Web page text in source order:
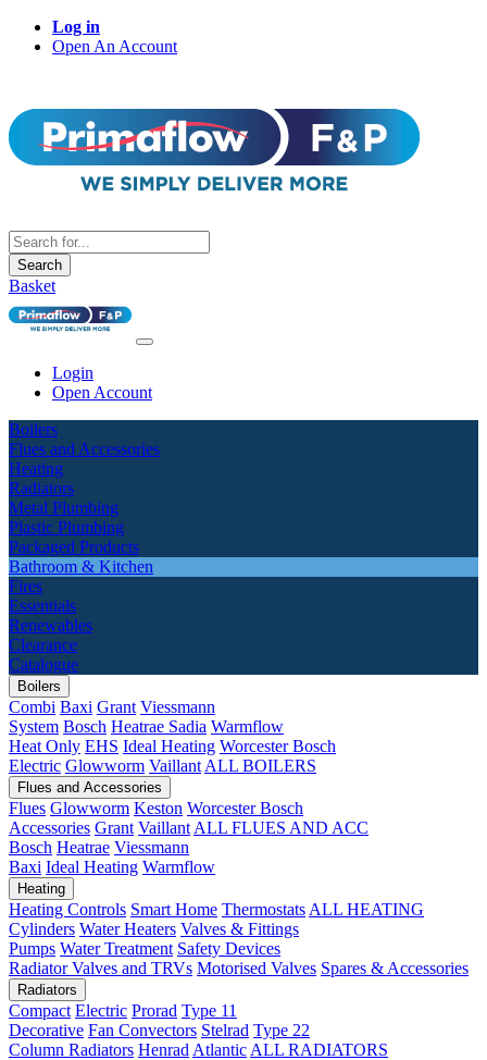
Log in
Open An Account
Search
Basket
Login
Open Account
Boilers
Flues and Accessories
Heating
Radiators
Metal Plumbing
Plastic Plumbing
Packaged Products
Bathroom & Kitchen
Fires
Essentials
Renewables
Clearance
Catalogue
Boilers
Combi Baxi Grant Viessmann
System Bosch Heatrae Sadia Warmflow
Heat Only EHS Ideal Heating Worcester Bosch
Electric Glowworm Vaillant ALL BOILERS
Flues and Accessories
Flues Glowworm Keston Worcester Bosch
Accessories Grant Vaillant ALL FLUES AND ACC
Bosch Heatrae Viessmann
Baxi Ideal Heating Warmflow
Heating
Heating Controls Smart Home Thermostats ALL HEATING
Cylinders Water Heaters Valves & Fittings
Pumps Water Treatment Safety Devices
Radiator Valves and TRVs Motorised Valves Spares & Accessories
Radiators
Compact Electric Prorad Type 11
Decorative Fan Convectors Stelrad Type 22
Column Radiators Henrad Atlantic ALL RADIATORS